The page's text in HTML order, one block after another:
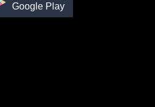
Google Play